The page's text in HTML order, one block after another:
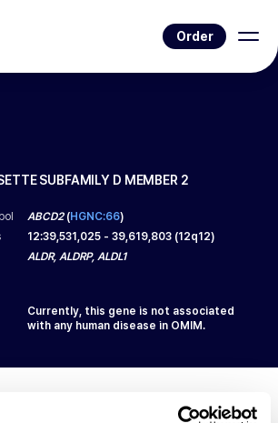
Order
SUBFAMILY D MEMBER 2
ABCD2(HGNC:66)
12:39,531,025 - 39,619,803 (12q12)
ALDR, ALDRP, ALDL1
Currently, this gene is not associated
with any human disease in OMIM.